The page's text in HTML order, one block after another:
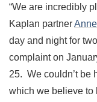
“We are incredibly
Kaplan partner
day and night for
complaint on
25. We couldn’t be
which we believe to